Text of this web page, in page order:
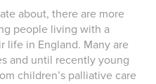
about, there are more
people living with a
life in England. Many are
and until recently young
children’s palliative care